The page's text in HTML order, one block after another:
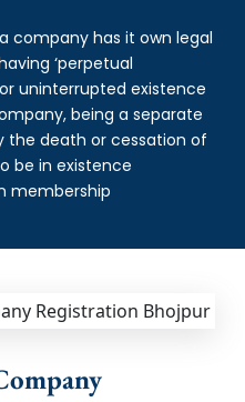
company has it own legal
‘perpetual
uninterrupted existence
being a separate
the death or cessation of
be in existence
membership